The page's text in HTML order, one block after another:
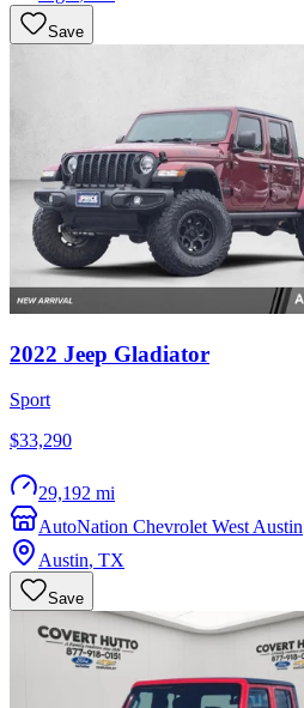
Save
2022 Jeep Gladiator
Sport
$33,290
29,192 mi
AutoNation Chevrolet West Austin
Austin, TX
Save